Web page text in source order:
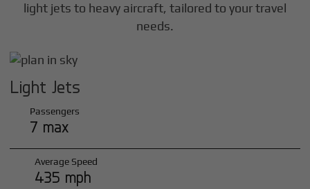
light jets to heavy aircraft, tailored to your travel
needs.
Light Jets
Passengers
7 max
Average Speed
435 mph